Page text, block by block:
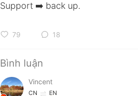
Support ➡️ back up.
79 18
Bình luận
Vincent
CN EN